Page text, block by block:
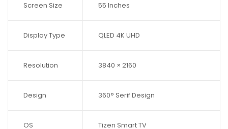
Screen Size 55 Inches
Display Type QLED 4K UHD
Resolution 3840 × 2160
Design 360° Serif Design
OS Tizen Smart TV